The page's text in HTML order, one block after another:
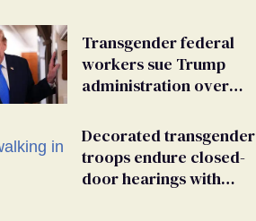
Transgender federal
workers sue Trump
administration over
health care
Decorated transgender
troops endure closed-
door hearings with